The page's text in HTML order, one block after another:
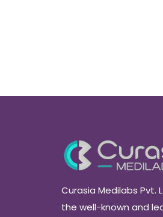
Curasia Medilabs Pvt.
the well-known and